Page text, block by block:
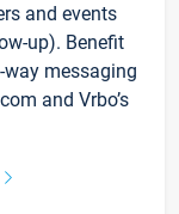
and events
up). Benefit
messaging
and Vrbo’s